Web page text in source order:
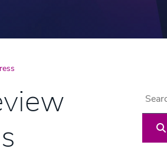
Blog